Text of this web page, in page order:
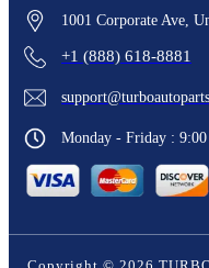
1001 Corporate Ave,
+1 (888) 618-8881
Monday - Friday :